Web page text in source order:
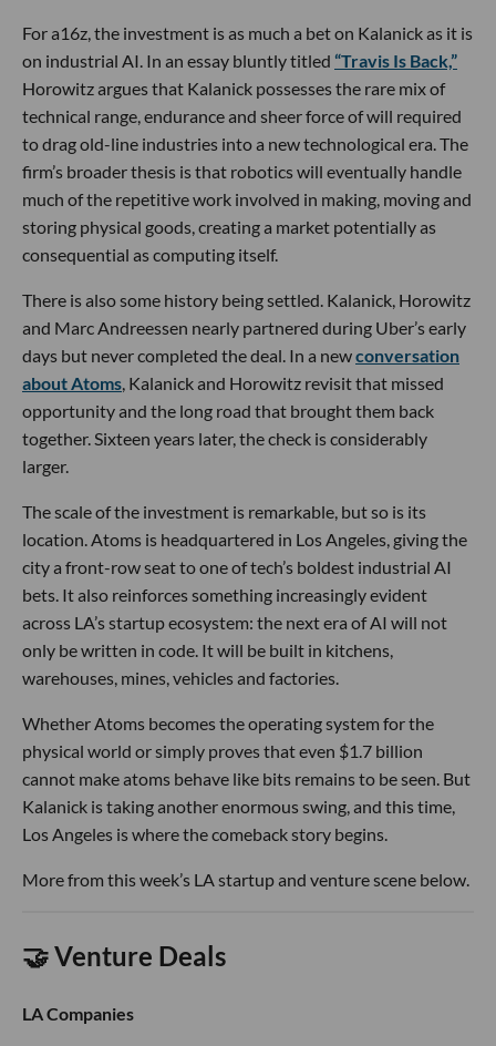
For a16z, the investment is as much a bet on Kalanick as it is
on industrial AI. In an essay bluntly titled “Travis Is Back,”
Horowitz argues that Kalanick possesses the rare mix of
technical range, endurance and sheer force of will required
to drag old-line industries into a new technological era. The
firm’s broader thesis is that robotics will eventually handle
much of the repetitive work involved in making, moving and
storing physical goods, creating a market potentially as
consequential as computing itself.
There is also some history being settled. Kalanick, Horowitz
and Marc Andreessen nearly partnered during Uber’s early
days but never completed the deal. In a newconversation
about Atoms, Kalanick and Horowitz revisit that missed
opportunity and the long road that brought them back
together. Sixteen years later, the check is considerably
larger.
The scale of the investment is remarkable, but so is its
location. Atoms is headquartered in Los Angeles, giving the
city a front-row seat to one of tech’s boldest industrial AI
bets. It also reinforces something increasingly evident
across LA’s startup ecosystem: the next era of AI will not
only be written in code. It will be built in kitchens,
warehouses, mines, vehicles and factories.
Whether Atoms becomes the operating system for the
physical world or simply proves that even $1.7 billion
cannot make atoms behave like bits remains to be seen. But
Kalanick is taking another enormous swing, and this time,
Los Angeles is where the comeback story begins.
More from this week’s LA startup and venture scene below.
🤝 Venture Deals
LA Companies